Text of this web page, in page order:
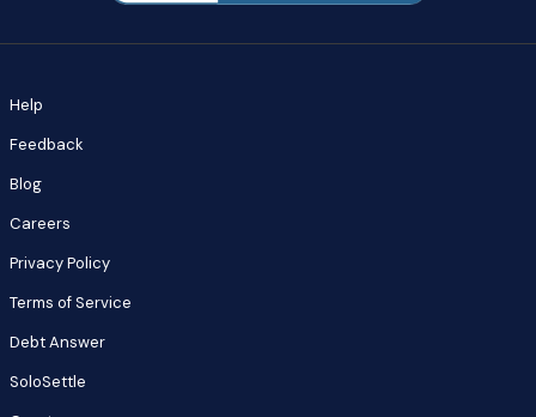
Help
Feedback
Blog
Careers
Privacy Policy
Terms of Service
Debt Answer
SoloSettle